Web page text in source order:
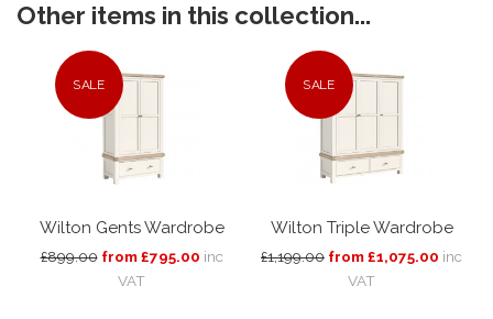
Other items in this collection...
SALE
Wilton Gents Wardrobe
£899.00 from £795.00 inc
VAT
SALE
Wilton Triple Wardrobe
£1,199.00 from £1,075.00 inc
VAT